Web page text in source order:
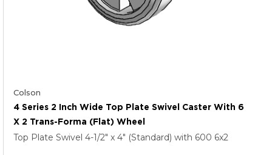
Colson
4 Series 2 Inch Wide Top Plate Swivel Caster With 6
X 2 Trans-Forma (Flat) Wheel
Top Plate Swivel 4-1/2" x 4" (Standard) with 600 6x2